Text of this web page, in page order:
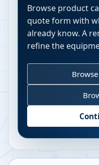
Browse product
quote form with
already know. A
refine the